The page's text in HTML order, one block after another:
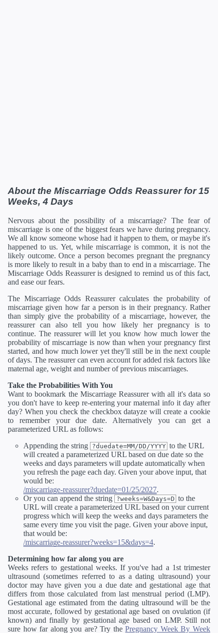
About the Miscarriage Odds Reassurer for 15
Weeks, 4 Days
Nervous about the possibility of a miscarriage? The fear of
miscarriage is one of the biggest fears we have during pregnancy.
We all know someone whose had it happen to them, or maybe it's
happened to us. Yet, while miscarriage is common, it is not the
likely outcome. Once a person becomes pregnant the pregnancy
is more likely to result in a baby than to end in a miscarriage. The
Miscarriage Odds Reassurer is designed to remind us of this fact,
and ease our fears.
The Miscarriage Odds Reassurer calculates the probability of
miscarriage given how far a person is in their pregnancy. Rather
than simply give the probability of a miscarriage, however, the
reassurer can also tell you how likely her pregnancy is to
continue. The reassurer will let you know how much lower the
probability of miscarriage is now than when your pregnancy first
started, and how much lower yet they'll still be in the next couple
of days. The reassurer can even account for added risk factors like
maternal age, weight and number of previous miscarriages.
Take the Probabilities With You
Want to bookmark the Miscarriage Reassurer with all it's data so
you don't have to keep re-entering your maternal info it day after
day? When you check the checkbox datayze will create a cookie
to remember your due date. Alternatively you can get a
parameterized URL as follows:
Appending the string ?duedate=MM/DD/YYYY to the URL
will created a parameterized URL based on due date so the
weeks and days parameters will update automatically when
you refresh the page each day. Given your above input, that
would be:
/miscarriage-reassurer?duedate=01/25/2027.
Or you can append the string ?weeks=W&Days=D to the
URL will create a parameterized URL based on your current
progress which will keep the weeks and days parameters the
same every time you visit the page. Given your above input,
that would be:
/miscarriage-reassurer?weeks=15&days=4.
Determining how far along you are
Weeks refers to gestational weeks. If you've had a 1st trimester
ultrasound (sometimes referred to as a dating ultrasound) your
doctor may have given you a due date and gestational age that
differs from those calculated from last menstrual period (LMP).
Gestational age estimated from the dating ultrasound will be the
most accurate, followed by gestational age based on ovulation (if
known) and finally by gestational age based on LMP. Still not
sure how far along you are? Try thePregnancy Week By Week